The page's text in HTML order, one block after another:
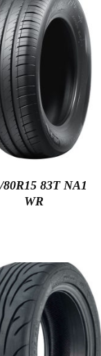
80R15 83T NA1
WR